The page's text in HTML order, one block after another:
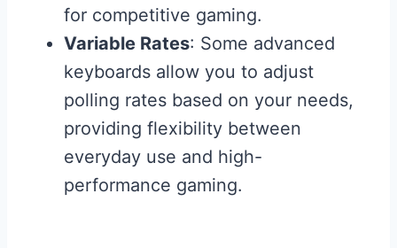
for competitive gaming.
Variable Rates: Some advanced
keyboards allow you to adjust
polling rates based on your needs,
providing flexibility between
everyday use and high-
performance gaming.